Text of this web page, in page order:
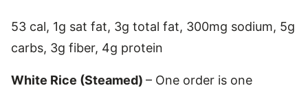
53 cal, 1g sat fat, 3g total fat, 300mg sodium, 5g
carbs, 3g fiber, 4g protein
White Rice (Steamed) – One order is one